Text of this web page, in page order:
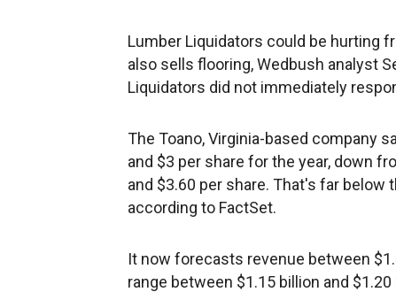
Lumber Liquidators could be hurting
also sells flooring, Wedbush analyst
Liquidators did not immediately
The Toano, Virginia-based company
and $3 per share for the year, down
and $3.60 per share. That's far below
according to FactSet.
It now forecasts revenue between
range between $1.15 billion and